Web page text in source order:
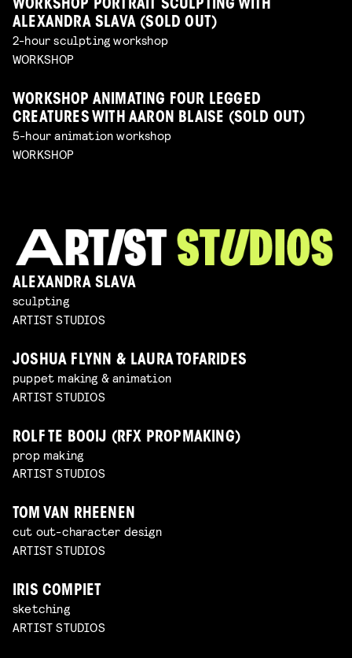
WORKSHOP PORTRAIT SCULPTING WITH
ALEXANDRA SLAVA (SOLD OUT)
2-hour sculpting workshop
WORKSHOP
WORKSHOP ANIMATING FOUR LEGGED
CREATURES WITH AARON BLAISE (SOLD OUT)
5-hour animation workshop
WORKSHOP
ALEXANDRA SLAVA
sculpting
ARTIST STUDIOS
JOSHUA FLYNN & LAURA TOFARIDES
puppet making & animation
ARTIST STUDIOS
ROLF TE BOOIJ (RFX PROPMAKING)
prop making
ARTIST STUDIOS
TOM VAN RHEENEN
cut out-character design
ARTIST STUDIOS
IRIS COMPIET
sketching
ARTIST STUDIOS